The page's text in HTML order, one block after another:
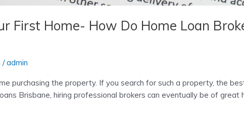
First Home- How Do Home Loan
/admin
purchasing the property. If you search for such a property, the
Brisbane, hiring professional brokers can eventually be of great